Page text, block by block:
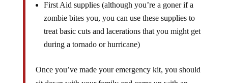
First Aid supplies (although you’re a goner if a
zombie bites you, you can use these supplies to
treat basic cuts and lacerations that you might get
during a tornado or hurricane)
Once you’ve made your emergency kit, you should